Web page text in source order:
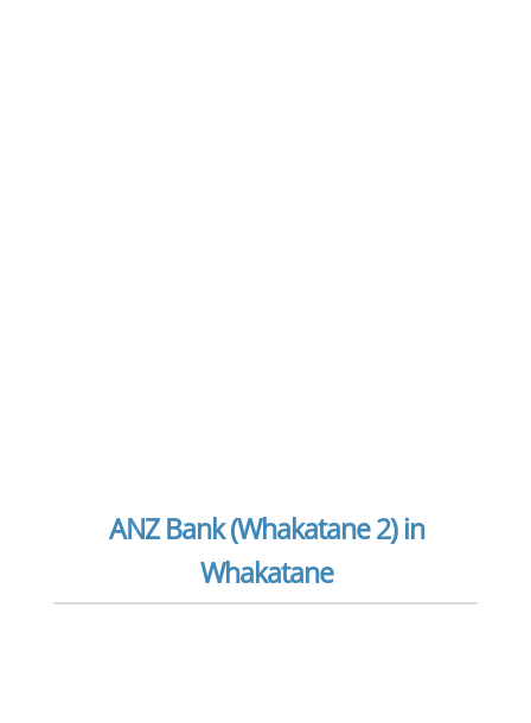
ANZ Bank (Whakatane 2) in
Whakatane